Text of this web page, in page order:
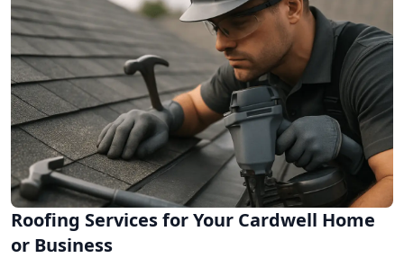
Roofing Services for Your Cardwell Home
or Business